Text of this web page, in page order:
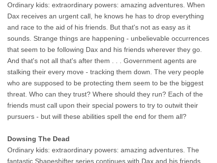
Ordinary kids: extraordinary powers: amazing adventures. When
Dax receives an urgent call, he knows he has to drop everything
and race to the aid of his friends. But that's not as easy as it
sounds. Strange things are happening - unbelievable occurrences
that seem to be following Dax and his friends wherever they go.
And that's not all that's after them . . . Government agents are
stalking their every move - tracking them down. The very people
who are supposed to be protecting them seem to be the biggest
threat. Who can they trust? Where should they run? Each of the
friends must call upon their special powers to try to outwit their
pursuers - but will these abilities spell the end for them all?
Dowsing The Dead
Ordinary kids: extraordinary powers: amazing adventures. The
fantastic Shapeshifter series continues with Dax and his friends